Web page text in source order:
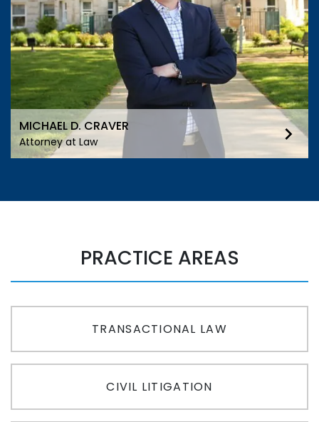
MICHAEL D. CRAVER
Attorney at Law
PRACTICE AREAS
TRANSACTIONAL LAW
CIVIL LITIGATION